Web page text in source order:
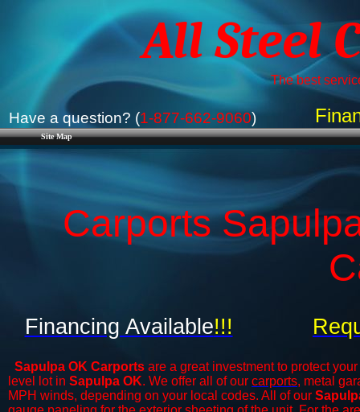
Site Map
All Steel
The best
Have a question? (1-877-662-9060)
Carports
Sapulpa OK Carports are a great investment to protect
level lot in Sapulpa OK. We offer all of our carports, metal
MPH winds, depending on your local codes. All of our
Financing Available!!!